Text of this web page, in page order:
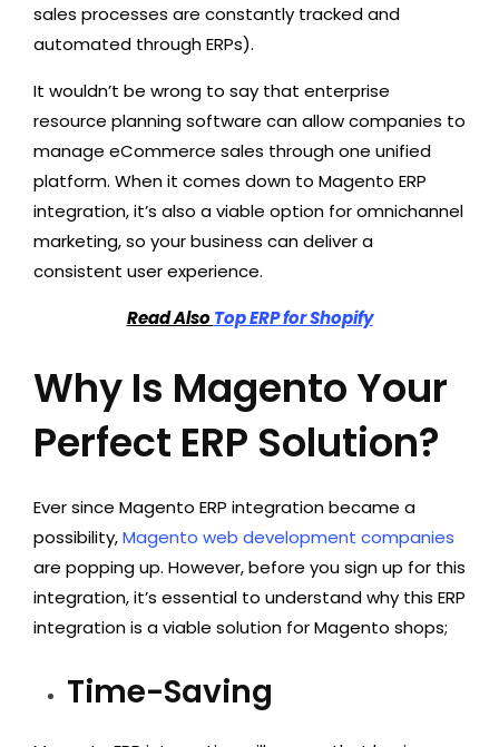
sales processes are constantly tracked and
automated through ERPs).
It wouldn’t be wrong to say that enterprise
resource planning software can allow companies to
manage eCommerce sales through one unified
platform. When it comes down to Magento ERP
integration, it’s also a viable option for omnichannel
marketing, so your business can deliver a
consistent user experience.
Read AlsoTop ERP for Shopify
Why Is Magento Your
Perfect ERP Solution?
Ever since Magento ERP integration became a
possibility,Magento web development companies
are popping up. However, before you sign up for this
integration, it’s essential to understand why this ERP
integration is a viable solution for Magento shops;
Time-Saving